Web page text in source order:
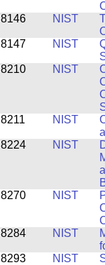
NIST
NIST
NIST
NIST
NIST
NIST
NIST
NIST